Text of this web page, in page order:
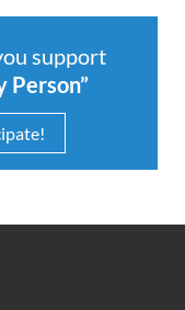
support
Person”